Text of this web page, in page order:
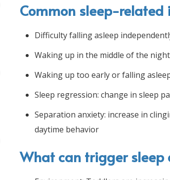
Common sleep-related
Difficulty falling asleep
Waking up in the middle of the
Waking up too early or falling
Sleep regression: change in sleep
Separation anxiety: increase in
daytime behavior
What can trigger sleep